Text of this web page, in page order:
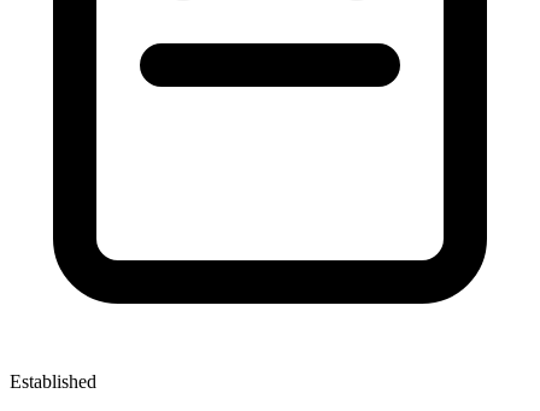
Established